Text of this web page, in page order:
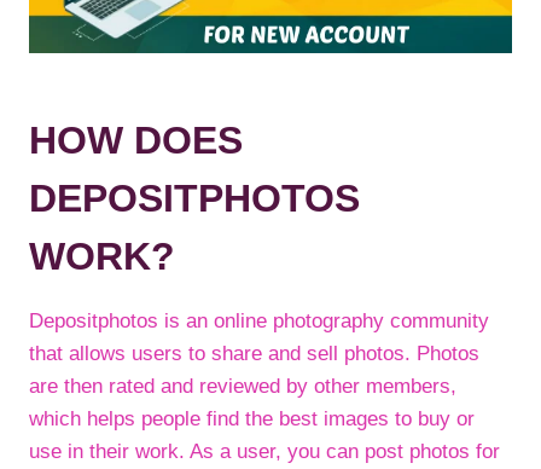
HOW DOES
DEPOSITPHOTOS
WORK?
Depositphotos is an online photography community
that allows users to share and sell photos. Photos
are then rated and reviewed by other members,
which helps people find the best images to buy or
use in their work. As a user, you can post photos for